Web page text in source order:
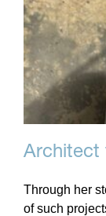
Architect
Through her
of such